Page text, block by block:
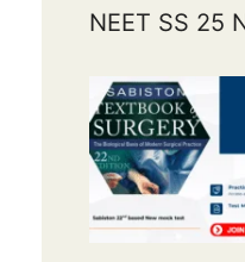
NEET SS 25